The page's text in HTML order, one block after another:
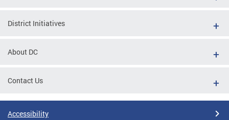
District Initiatives
About DC
Contact Us
Accessibility